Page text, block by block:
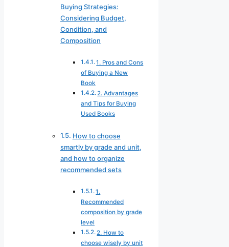
Buying Strategies:
Considering Budget,
Condition, and
Composition
1. Pros and Cons
of Buying a New
Book
2. Advantages
and Tips for Buying
Used Books
How to choose
smartly by grade and unit,
and how to organize
recommended sets
1.
Recommended
composition by grade
level
2. How to
choose wisely by unit